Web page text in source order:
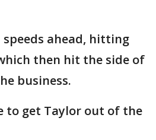
speeds ahead, hitting
then hit the side of
business.
to get Taylor out of the